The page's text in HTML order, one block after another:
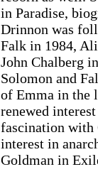
in Paradise,
Drinnon was
Falk in 1984,
John Chalberg
Solomon and
of Emma in the
renewed
fascination with
interest in
Goldman in